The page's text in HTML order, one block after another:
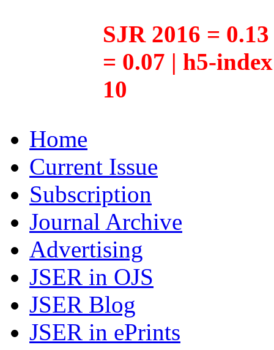
SJR 2016 =
= 0.07 | h5-
10
Home
Current Issue
Subscription
Journal Archive
Advertising
JSER in OJS
JSER Blog
JSER in ePrints